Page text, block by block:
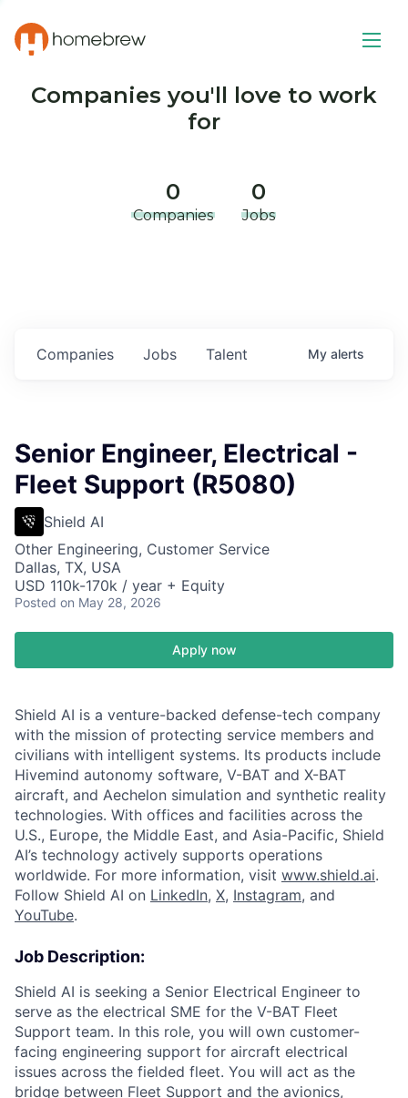
Companies you'll love to work
for
0
Companies
0
Jobs
Jobs
Companies Talent My alerts
Senior Engineer, Electrical -
Fleet Support (R5080)
Shield AI
Other Engineering, Customer Service
Dallas, TX, USA
USD 110k-170k / year + Equity
Posted on May 28, 2026
Apply now
Shield AI is a venture-backed defense-tech company
with the mission of protecting service members and
civilians with intelligent systems. Its products include
Hivemind autonomy software, V-BAT and X-BAT
aircraft, and Aechelon simulation and synthetic reality
technologies. With offices and facilities across the
U.S., Europe, the Middle East, and Asia-Pacific, Shield
AI’s technology actively supports operations
worldwide. For more information, visit www.shield.ai.
Follow Shield AI on LinkedIn, X, Instagram, and
YouTube.
Job Description:
Shield AI is seeking a Senior Electrical Engineer to
serve as the electrical SME for the V-BAT Fleet
Support team. In this role, you will own customer-
facing engineering support for aircraft electrical
issues across the fielded fleet. You will act as the
bridge between Fleet Support and the avionics,